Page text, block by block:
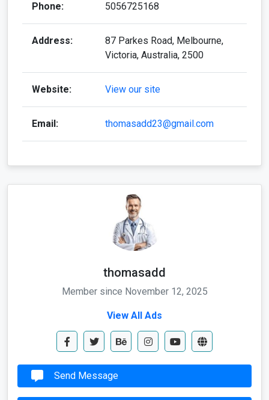
Phone: 5056725168
Address:
87 Parkes Road, Melbourne,
Victoria, Australia, 2500
Website: View our site
Email: thomasadd23@gmail.com
thomasadd
Member since November 12, 2025
View All Ads
Send Message